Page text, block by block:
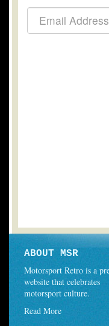
ABOUT MSR
Motorsport Retro is a
website that celebrates
motorsport culture.
Read More